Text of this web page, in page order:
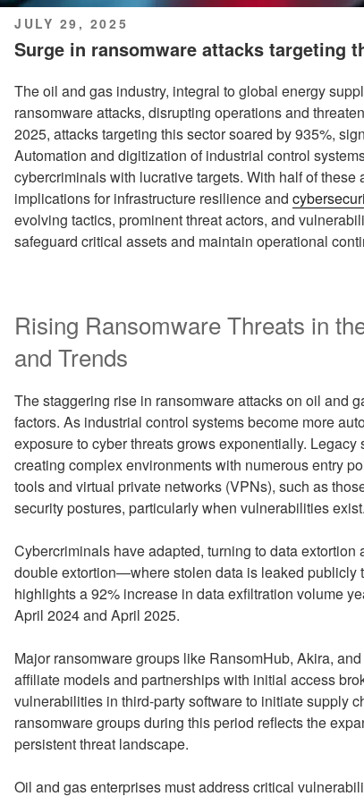
POSTED
ON
JULY 29, 2025
Surge in ransomware attacks targeting
The oil and gas industry, integral to global energy
ransomware attacks, disrupting operations and
2025, attacks targeting this sector soared by 935%,
Automation and digitization of industrial control
cybercriminals with lucrative targets. With half of
implications for infrastructure resilience and
evolving tactics, prominent threat actors, and
safeguard critical assets and maintain operational
Rising Ransomware Threats in
and Trends
The staggering rise in ransomware attacks on oil and
factors. As industrial control systems become more
exposure to cyber threats grows exponentially.
creating complex environments with numerous entry
tools and virtual private networks (VPNs), such as
security postures, particularly when vulnerabilities exist.
Cybercriminals have adapted, turning to data
double extortion—where stolen data is leaked
highlights a 92% increase in data exfiltration volume
April 2024 and April 2025.
Major ransomware groups like RansomHub, Akira,
affiliate models and partnerships with initial access
vulnerabilities in third-party software to initiate supply
ransomware groups during this period reflects the
persistent threat landscape.
Oil and gas enterprises must address critical